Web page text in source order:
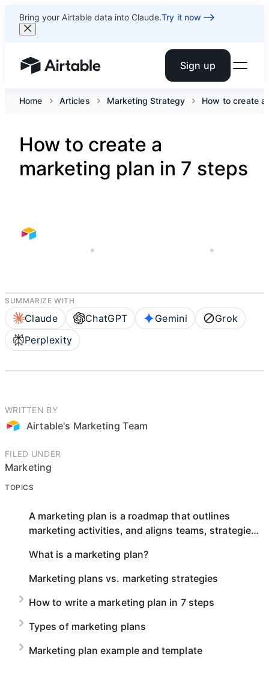
Bring your Airtable data into Claude.Try it now
Airtable home or view your bases Sign up
Home Articles Marketing Strategy How to create
How to create a
marketing plan in 7 steps
AIRTABLE'S MARKETING TEAM
SUMMARIZE WITH
Claude ChatGPT Gemini
Grok
Perplexity
WRITTEN BY
Airtable's Marketing Team
FILED UNDER
Marketing
TOPICS
A marketing plan is a roadmap that outlines
marketing activities, and aligns teams, strategies,
What is a marketing plan?
Marketing plans vs. marketing strategies
How to write a marketing plan in 7 steps
Types of marketing plans
Marketing plan example and template